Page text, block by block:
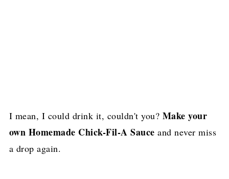
I mean, I could drink it, couldn't you? Make your
own Homemade Chick-Fil-A Sauce and never miss
a drop again.